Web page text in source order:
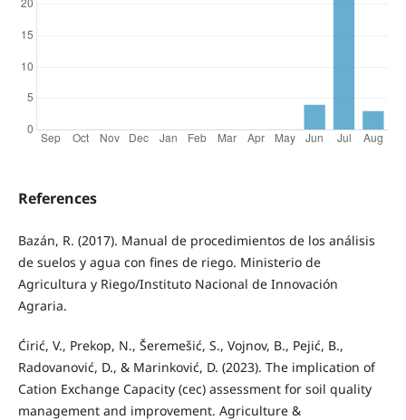
References
Bazán, R. (2017). Manual de procedimientos de los análisis
de suelos y agua con fines de riego. Ministerio de
Agricultura y Riego/Instituto Nacional de Innovación
Agraria.
Ćirić, V., Prekop, N., Šeremešić, S., Vojnov, B., Pejić, B.,
Radovanović, D., & Marinković, D. (2023). The implication of
Cation Exchange Capacity (cec) assessment for soil quality
management and improvement. Agriculture &